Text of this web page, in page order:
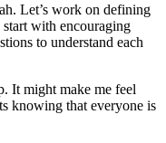
Let’s work on defining
with encouraging
to understand each
It might make me feel
knowing that everyone is